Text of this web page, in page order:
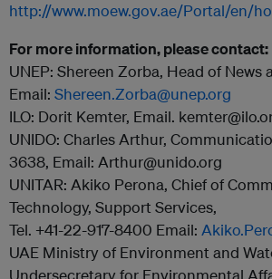
http://www.moew.gov.ae/Portal/en/
For more information, please contact:
UNEP: Shereen Zorba, Head of
Email: Shereen.Zorba@unep.org
ILO: Dorit Kemter, Email.
UNIDO: Charles Arthur,
3638, Email: Arthur@unido.org
UNITAR: Akiko Perona, Chief of
Technology, Support Services,
Tel. +41-22-917-8400 Email:
UAE Ministry of Environment and
Undersecretary for Environmental